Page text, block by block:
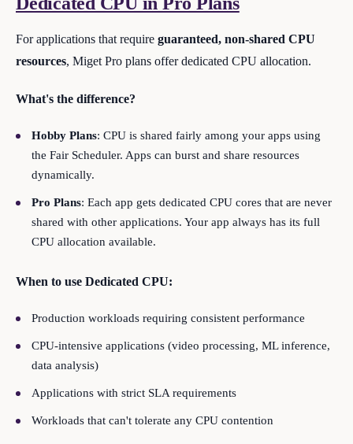
For applications that require guaranteed, non-shared CPU
resources, Miget Pro plans offer dedicated CPU allocation.
What's the difference?
Hobby Plans: CPU is shared fairly among your apps using
the Fair Scheduler. Apps can burst and share resources
dynamically.
Pro Plans: Each app gets dedicated CPU cores that are never
shared with other applications. Your app always has its full
CPU allocation available.
When to use Dedicated CPU:
Production workloads requiring consistent performance
CPU-intensive applications (video processing, ML inference,
data analysis)
Applications with strict SLA requirements
Workloads that can't tolerate any CPU contention